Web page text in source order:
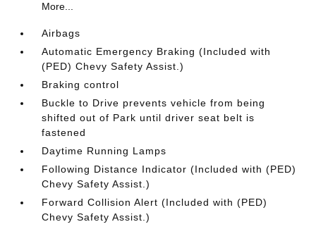
More...
Airbags
Automatic Emergency Braking (Included with
(PED) Chevy Safety Assist.)
Braking control
Buckle to Drive prevents vehicle from being
shifted out of Park until driver seat belt is
fastened
Daytime Running Lamps
Following Distance Indicator (Included with (PED)
Chevy Safety Assist.)
Forward Collision Alert (Included with (PED)
Chevy Safety Assist.)